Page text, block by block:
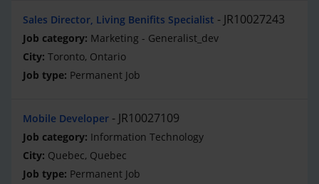
Sales Director, Living Benifits Specialist JR10027243
Marketing - Generalist_dev
Toronto, Ontario
Permanent Job
Mobile Developer JR10027109
Information Technology
Quebec, Quebec
Permanent Job